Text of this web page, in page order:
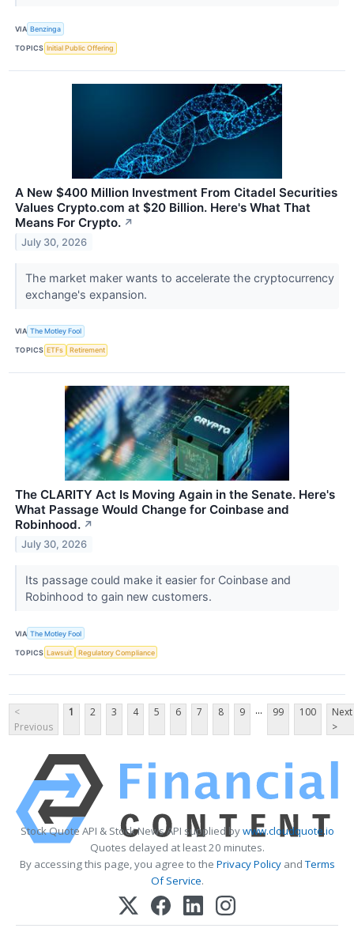
VIA Benzinga
TOPICS Initial Public Offering
A New $400 Million Investment From Citadel Securities
Values Crypto.com at $20 Billion. Here's What That
Means For Crypto. ↗
July 30, 2026
The market maker wants to accelerate the cryptocurrency
exchange's expansion.
VIA The Motley Fool
TOPICS ETFs Retirement
The CLARITY Act Is Moving Again in the Senate. Here's
What Passage Would Change for Coinbase and
Robinhood. ↗
July 30, 2026
Its passage could make it easier for Coinbase and
Robinhood to gain new customers.
VIA The Motley Fool
TOPICS Lawsuit Regulatory Compliance
<
Previous
1 2 3 4 5 6 7 8 9 ... 99 100
Next
>
Stock Quote API & Stock News API supplied bywww.cloudquote.io
Quotes delayed at least 20 minutes.
By accessing this page, you agree to the Privacy PolicyandTerms
Of Service.